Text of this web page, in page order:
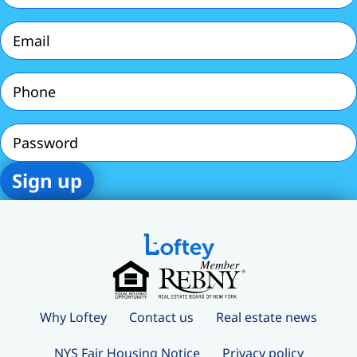
Email
Phone
Password
Why Loftey Contact us Real estate news
NYS Fair Housing Notice Privacy policy